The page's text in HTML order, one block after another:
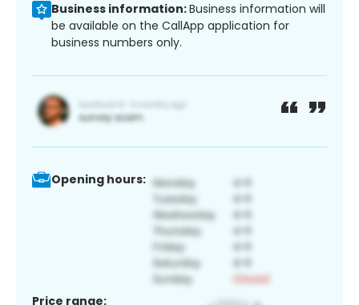
Business information:Business information will
be available on the CallApp application for
business numbers only.
Opening hours:
Price range: